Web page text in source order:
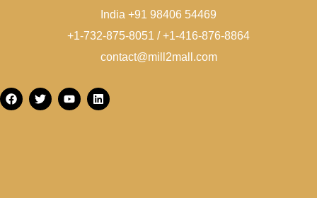
India +91 98406 54469
+1-732-875-8051 / +1-416-876-8864
contact@mill2mall.com